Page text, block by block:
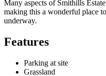
Many aspects of Smithills
making this a wonderful place
underway.
Features
Parking at site
Grassland